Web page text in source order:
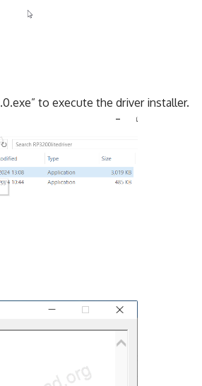
to execute the driver installer.